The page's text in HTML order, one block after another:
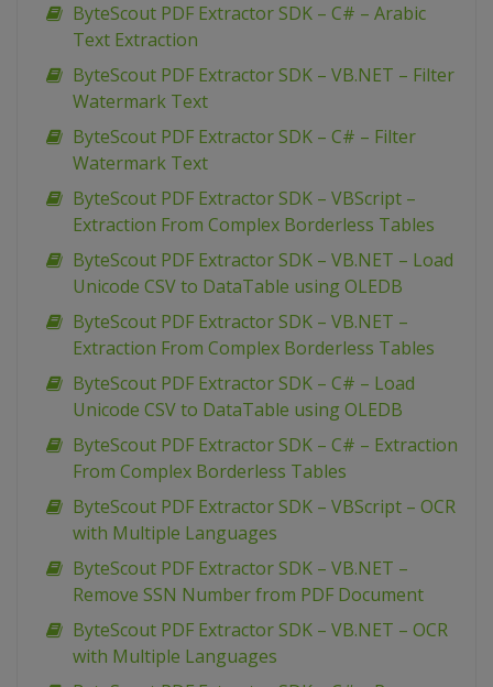
ByteScout PDF Extractor SDK – C# – Arabic
Text Extraction
ByteScout PDF Extractor SDK – VB.NET – Filter
Watermark Text
ByteScout PDF Extractor SDK – C# – Filter
Watermark Text
ByteScout PDF Extractor SDK – VBScript –
Extraction From Complex Borderless Tables
ByteScout PDF Extractor SDK – VB.NET – Load
Unicode CSV to DataTable using OLEDB
ByteScout PDF Extractor SDK – VB.NET –
Extraction From Complex Borderless Tables
ByteScout PDF Extractor SDK – C# – Load
Unicode CSV to DataTable using OLEDB
ByteScout PDF Extractor SDK – C# – Extraction
From Complex Borderless Tables
ByteScout PDF Extractor SDK – VBScript – OCR
with Multiple Languages
ByteScout PDF Extractor SDK – VB.NET –
Remove SSN Number from PDF Document
ByteScout PDF Extractor SDK – VB.NET – OCR
with Multiple Languages